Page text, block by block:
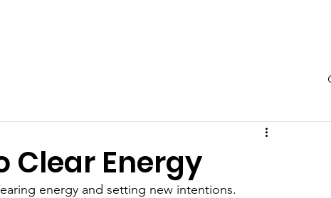
Clear Energy
energy and setting new intentions.